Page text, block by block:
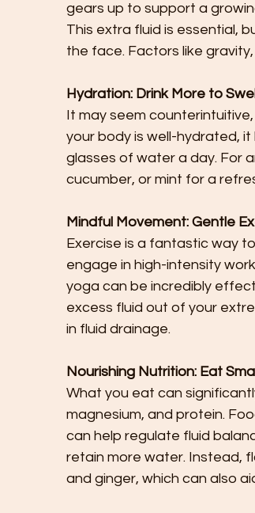
gears up to support a
This extra fluid is essential,
the face. Factors like
Hydration: Drink More to
It may seem
your body is well-hydrated,
glasses of water a day. For
cucumber, or mint for a
Mindful Movement: Gentle
Exercise is a fantastic way
engage in high-intensity
yoga can be incredibly
excess fluid out of your
in fluid drainage.
Nourishing Nutrition: Eat
What you eat can
magnesium, and protein.
can help regulate fluid
retain more water. Instead,
and ginger, which can also